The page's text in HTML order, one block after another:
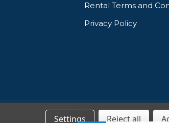
Rental Terms and
Privacy Policy
Settings Reject all